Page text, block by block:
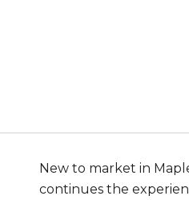
New to market in
continues the